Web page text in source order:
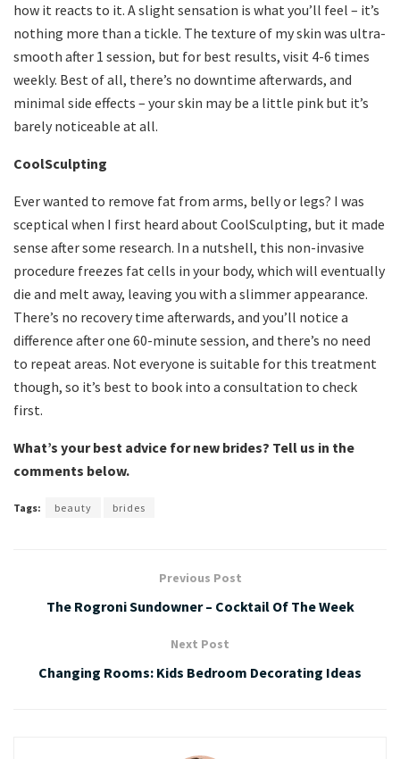
how it reacts to it. A slight sensation is what you’ll feel – it’s
nothing more than a tickle. The texture of my skin was ultra-
smooth after 1 session, but for best results, visit 4-6 times
weekly. Best of all, there’s no downtime afterwards, and
minimal side effects – your skin may be a little pink but it’s
barely noticeable at all.
CoolSculpting
Ever wanted to remove fat from arms, belly or legs? I was
sceptical when I first heard about CoolSculpting, but it made
sense after some research. In a nutshell, this non-invasive
procedure freezes fat cells in your body, which will eventually
die and melt away, leaving you with a slimmer appearance.
There’s no recovery time afterwards, and you’ll notice a
difference after one 60-minute session, and there’s no need
to repeat areas. Not everyone is suitable for this treatment
though, so it’s best to book into a consultation to check
first.
What’s your best advice for new brides? Tell us in the
comments below.
Tags: beauty brides
Previous Post
The Rogroni Sundowner – Cocktail Of The Week
Next Post
Changing Rooms: Kids Bedroom Decorating Ideas